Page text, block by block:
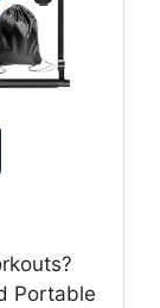
Portable